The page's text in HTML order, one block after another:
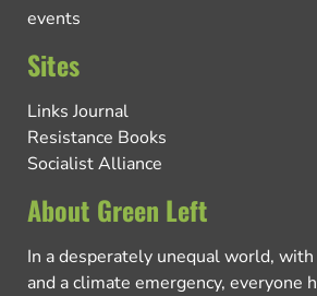
events
Sites
Links Journal
Resistance Books
Socialist Alliance
About Green Left
In a desperately unequal world,
and a climate emergency, everyone